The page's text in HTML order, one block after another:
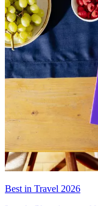
Best in Travel 2026